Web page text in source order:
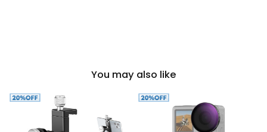
You may also like